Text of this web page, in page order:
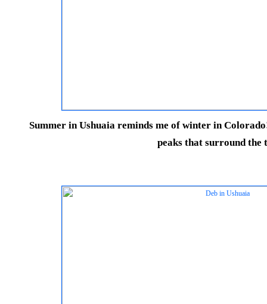
Summer in Ushuaia reminds me of winter in
peaks that surround the